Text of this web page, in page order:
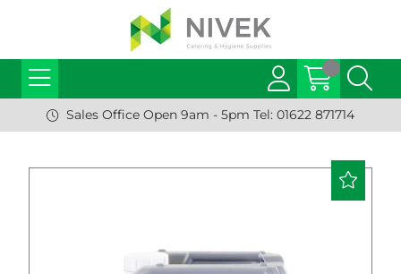
Sales Office Open 9am - 5pm Tel: 01622 871714